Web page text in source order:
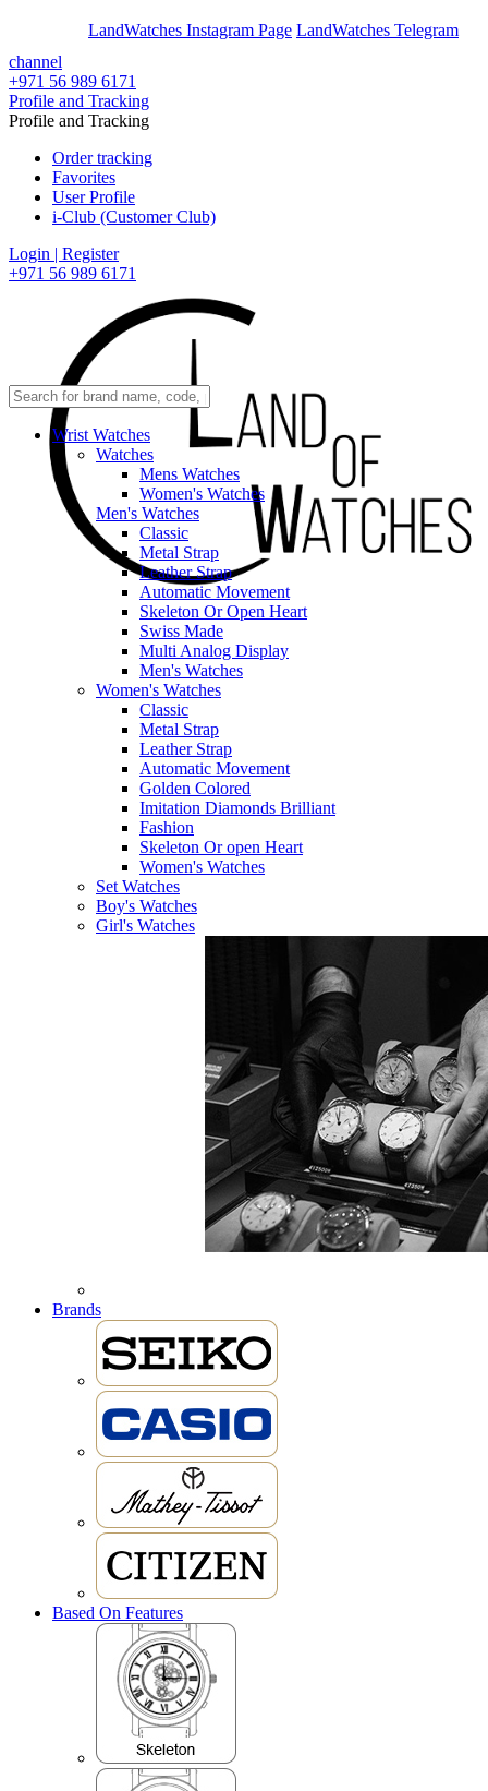
LandWatches Instagram Page LandWatches Telegram
channel
+971 56 989 6171
Profile and Tracking
Profile and Tracking
Order tracking
Favorites
User Profile
i-Club (Customer Club)
Login | Register
+971 56 989 6171
Wrist Watches
Watches
Mens Watches
Women's Watches
Men's Watches
Classic
Metal Strap
Leather Strap
Automatic Movement
Skeleton Or Open Heart
Swiss Made
Multi Analog Display
Men's Watches
Women's Watches
Classic
Metal Strap
Leather Strap
Automatic Movement
Golden Colored
Imitation Diamonds Brilliant
Fashion
Skeleton Or open Heart
Women's Watches
Set Watches
Boy's Watches
Girl's Watches
Brands
Based On Features